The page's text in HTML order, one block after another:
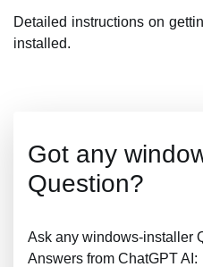
Detailed instructions on
installed.
Got any
Question?
Ask any windows-installer
Answers from ChatGPT AI: